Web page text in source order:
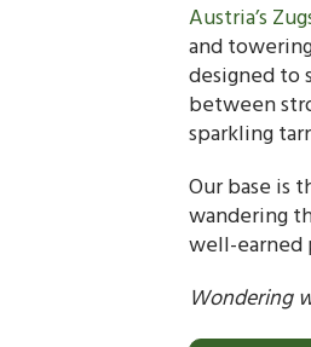
Austria’s
and
designed to
between
sparkling
Our base is
wandering
well-earned
Wondering